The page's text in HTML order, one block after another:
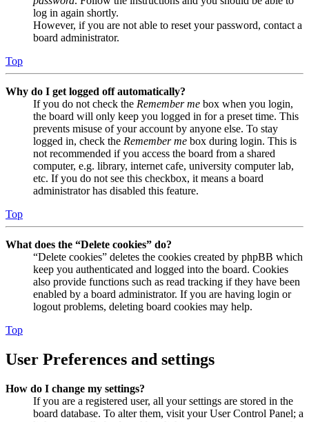
log in again shortly.
However, if you are not able to reset your password, contact a
board administrator.
Top
Why do I get logged off automatically?
If you do not check the Remember me box when you login,
the board will only keep you logged in for a preset time. This
prevents misuse of your account by anyone else. To stay
logged in, check the Remember me box during login. This is
not recommended if you access the board from a shared
computer, e.g. library, internet cafe, university computer lab,
etc. If you do not see this checkbox, it means a board
administrator has disabled this feature.
Top
What does the “Delete cookies” do?
“Delete cookies” deletes the cookies created by phpBB which
keep you authenticated and logged into the board. Cookies
also provide functions such as read tracking if they have been
enabled by a board administrator. If you are having login or
logout problems, deleting board cookies may help.
Top
User Preferences and settings
How do I change my settings?
If you are a registered user, all your settings are stored in the
board database. To alter them, visit your User Control Panel; a